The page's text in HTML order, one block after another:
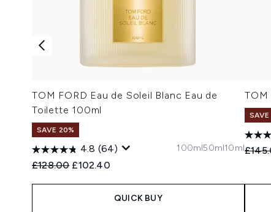
TOM FORD Eau de Soleil Blanc Eau de
Toilette 100ml
SAVE 20%
4.8 (64)
Recommended Retail Price:
£128.00 Current price:
£102.40
100ml50ml10ml
QUICK BUY
TOM
SAVE